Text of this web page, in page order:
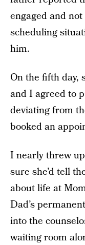
engaged and
scheduling
him.
On the fifth day,
and I agreed to
deviating from
booked an
I nearly threw
sure she’d tell
about life at
Dad’s
into the
waiting room